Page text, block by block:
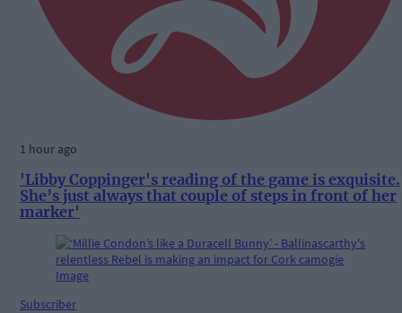
1 hour ago
'Libby Coppinger's reading of the game is exquisite.
She’s just always that couple of steps in front of her
marker'
Subscriber